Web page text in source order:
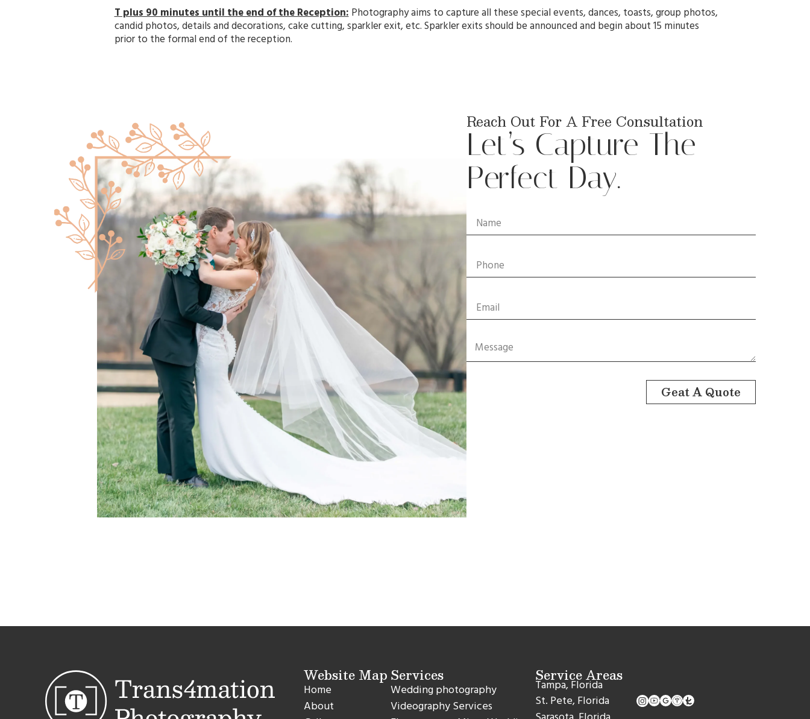
T plus 90 minutes until the end of the Reception:Photography aims to capture all these special events, dances, toasts, group photos,
candid photos, details and decorations, cake cutting, sparkler exit, etc. Sparkler exits should be announced and begin about 15 minutes
prior to the formal end of the reception.
Reach Out For A Free Consultation
Let’s Capture The
Perfect Day.
Geat A Quote
Website Map
Home
About
Services
Wedding photography
Videography Services
Service Areas
Tampa, Florida
St. Pete, Florida